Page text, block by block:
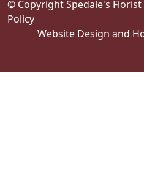
© Copyright Spedale's Florist
Policy
Website Design and